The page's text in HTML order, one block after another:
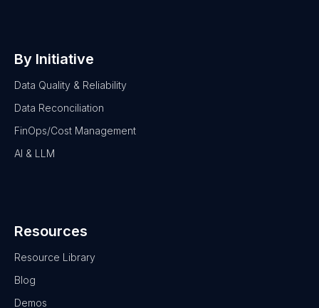
By Initiative
Data Quality & Reliability
Data Reconciliation
FinOps/Cost Management
AI & LLM
Resources
Resource Library
Blog
Demos